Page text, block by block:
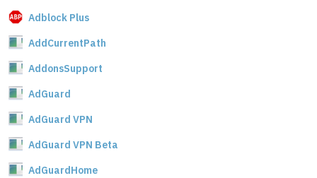
Adblock Plus
AddCurrentPath
AddonsSupport
AdGuard
AdGuard VPN
AdGuard VPN Beta
AdGuardHome